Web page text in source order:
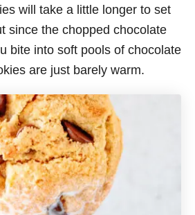
will take a little longer to set
since the chopped chocolate
bite into soft pools of chocolate
are just barely warm.